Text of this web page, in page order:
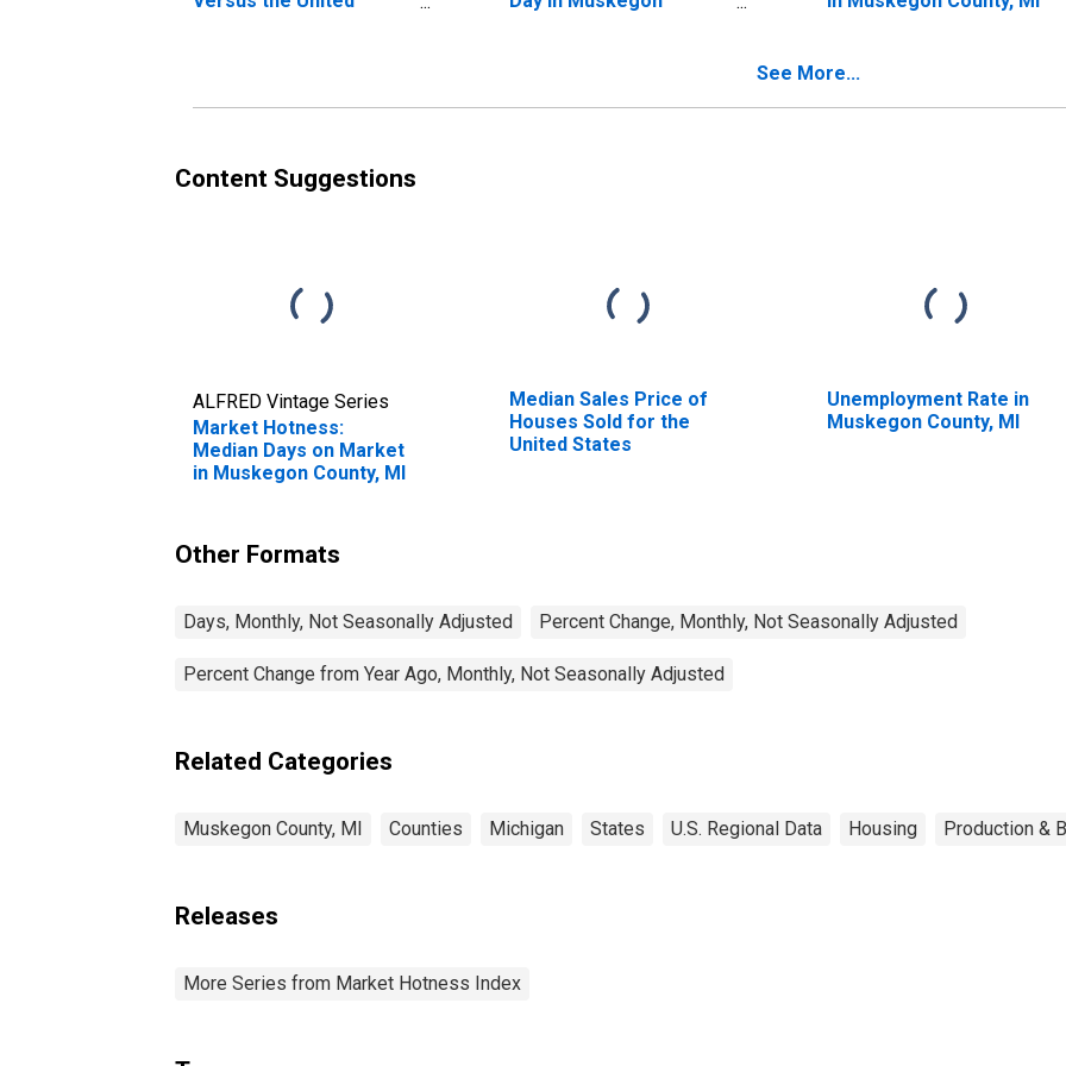
See More...
Content Suggestions
ALFRED Vintage Series
Market Hotness:
Median Days on Market
in Muskegon County, MI
Median Sales Price of
Houses Sold for the
United States
Unemployment Rate in
Muskegon County, MI
Other Formats
Days, Monthly, Not Seasonally Adjusted Percent Change, Monthly, Not Seasonally Adjusted
Percent Change from Year Ago, Monthly, Not Seasonally Adjusted
Related Categories
Muskegon County, MI Counties Michigan States U.S. Regional Data Housing Production &
Releases
More Series from Market Hotness Index